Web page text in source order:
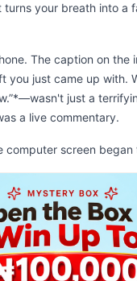
turns your breath into a
The caption on the
you just came up with.
just a
a live commentary.
computer screen began